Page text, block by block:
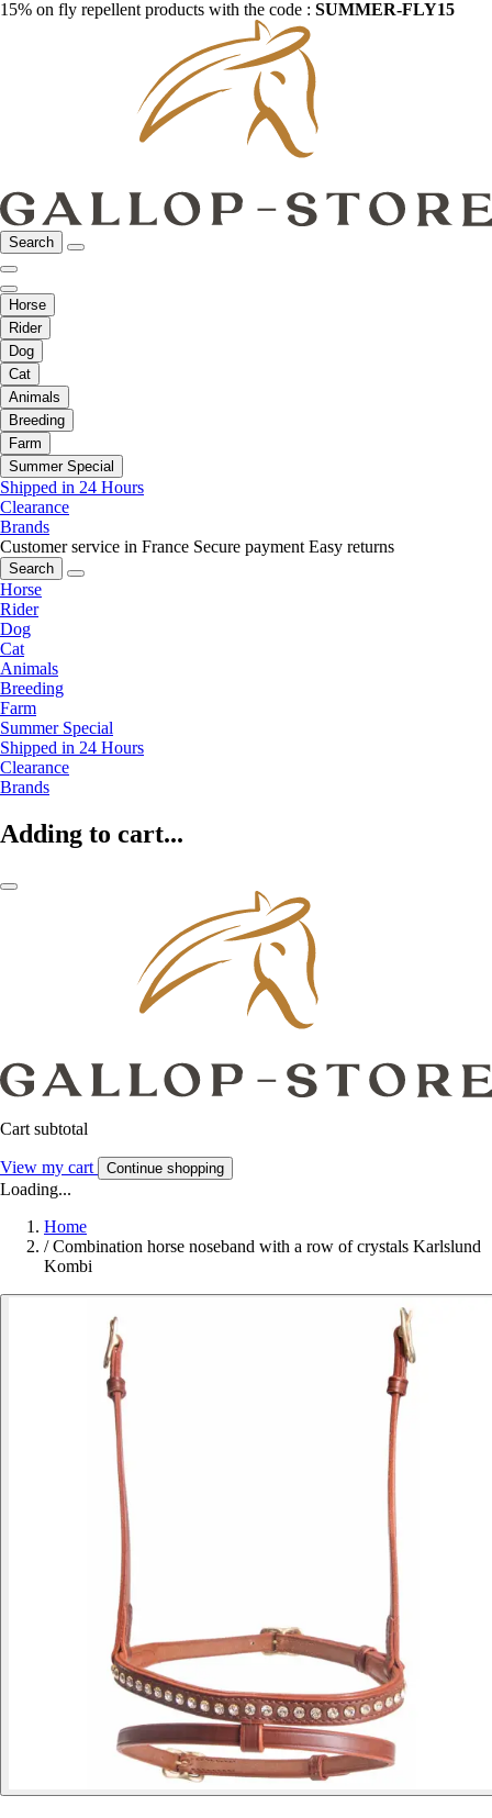
15% on fly repellent products with the code : SUMMER-FLY15
Search
Horse
Rider
Dog
Cat
Animals
Breeding
Farm
Summer Special
Shipped in 24 Hours
Clearance
Brands
Customer service in France Secure payment Easy returns
Search
Horse
Rider
Dog
Cat
Animals
Breeding
Farm
Summer Special
Shipped in 24 Hours
Clearance
Brands
Adding to cart...
Cart subtotal
View my cart Continue shopping
Loading...
Home
/ Combination horse noseband with a row of crystals Karlslund
Kombi